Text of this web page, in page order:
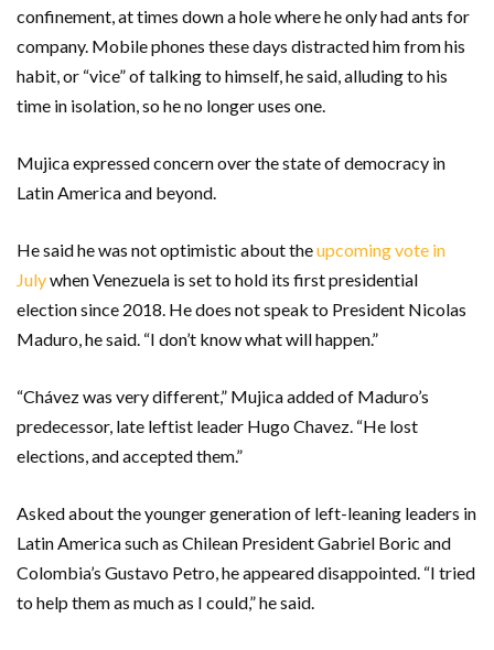
confinement, at times down a hole where he only had ants for
company. Mobile phones these days distracted him from his
habit, or “vice” of talking to himself, he said, alluding to his
time in isolation, so he no longer uses one.
Mujica expressed concern over the state of democracy in
Latin America and beyond.
He said he was not optimistic about theupcoming vote in
Julywhen Venezuela is set to hold its first presidential
election since 2018. He does not speak to President Nicolas
Maduro, he said. “I don’t know what will happen.”
“Chávez was very different,” Mujica added of Maduro’s
predecessor, late leftist leader Hugo Chavez. “He lost
elections, and accepted them.”
Asked about the younger generation of left-leaning leaders in
Latin America such as Chilean President Gabriel Boric and
Colombia’s Gustavo Petro, he appeared disappointed. “I tried
to help them as much as I could,” he said.